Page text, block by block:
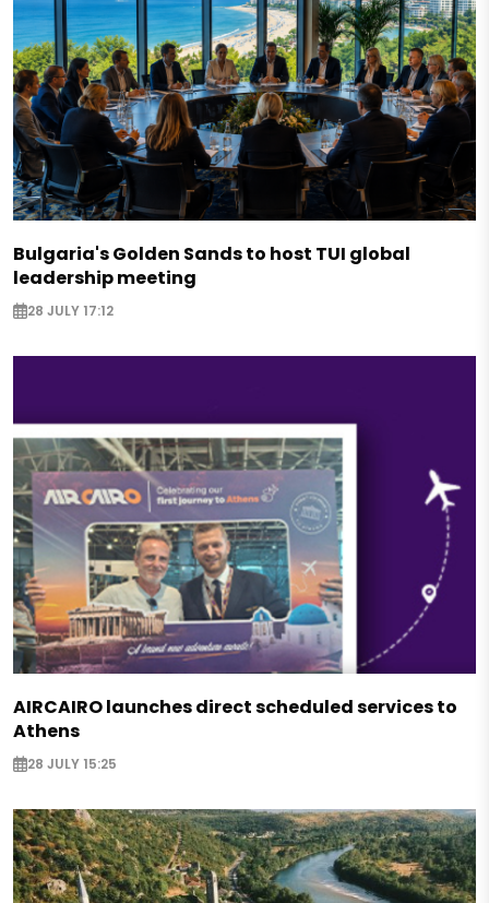
Bulgaria's Golden Sands to host TUI global
leadership meeting
28 JULY 17:12
AIRCAIRO launches direct scheduled services to
Athens
28 JULY 15:25